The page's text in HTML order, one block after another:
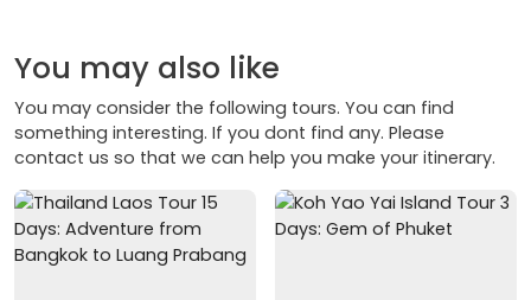
You may also like
You may consider the following tours. You can find
something interesting. If you dont find any. Please
contact us so that we can help you make your itinerary.